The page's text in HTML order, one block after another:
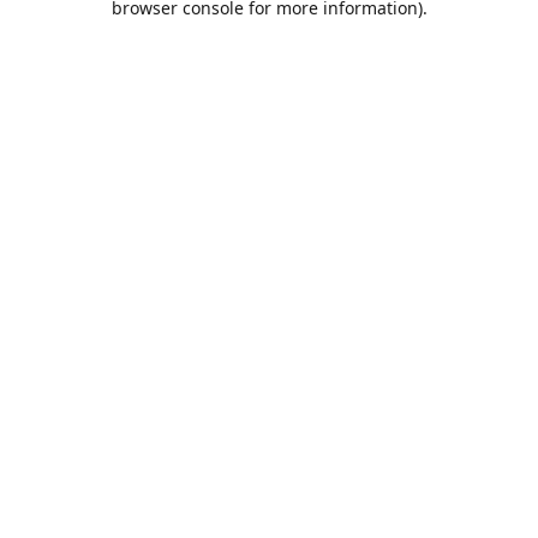
browser console for more information).